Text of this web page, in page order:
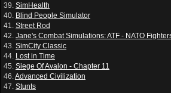
39. SimHealth
40. Blind People Simulator
41. Street Rod
42. Jane's Combat Simulations: ATF - NATO
43. SimCity Classic
44. Lost in Time
45. Siege Of Avalon - Chapter 11
46.Advanced Civilization
47. Stunts